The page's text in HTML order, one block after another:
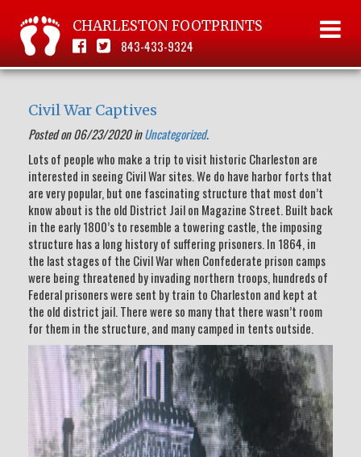
CHARLESTON FOOTPRINTS
843-433-9324
Civil War Captives
Posted on 06/23/2020 inUncategorized.
Lots of people who make a trip to visit historic Charleston are
interested in seeing Civil War sites. We do have harbor forts that
are very popular, but one fascinating structure that most don’t
know about is the old District Jail on Magazine Street. Built back
in the early 1800’s to resemble a towering castle, the imposing
structure has a long history of suffering prisoners. In 1864, in
the last stages of the Civil War when Confederate prison camps
were being threatened by invading northern troops, hundreds of
Federal prisoners were sent by train to Charleston and kept at
the old district jail. There were so many that there wasn’t room
for them in the structure, and many camped in tents outside.